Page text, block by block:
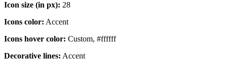
Icon size (in px): 28
Icons color: Accent
Icons hover color: Custom, #ffffff
Decorative lines: Accent